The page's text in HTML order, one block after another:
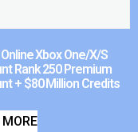
Xbox One/X/S
Rank 250 Premium
+ $80 Million Credits
MORE